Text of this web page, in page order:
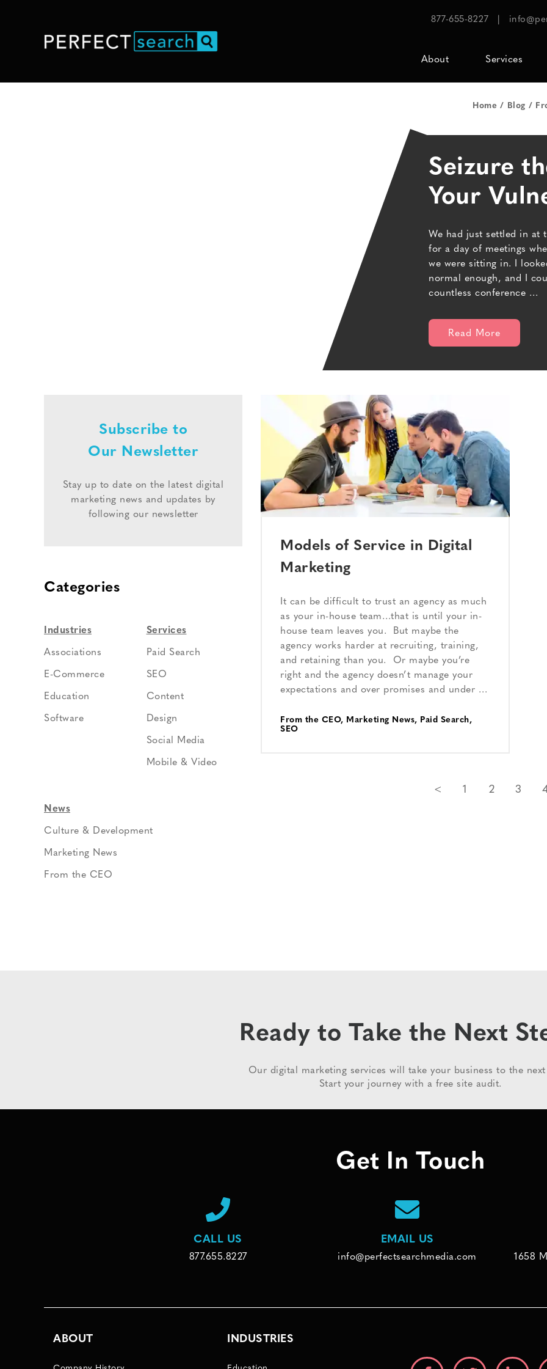
877-655-8227
About Services
Home Blog
Seizure
Your
We had just settled in at
for a day of meetings
we were sitting in. I
normal enough, and I
countless conference …
Read More
Models of Service in Digital
Marketing
It can be difficult to trust an agency as much
as your in-house team…that is until your in-
house team leaves you. But maybe the
agency works harder at recruiting, training,
and retaining than you. Or maybe you’re
right and the agency doesn’t manage your
expectations and over promises and under …
From the CEO, Marketing News, Paid Search,
SEO
< 1 2 3
Subscribe to
Our Newsletter
Stay up to date on the latest digital
marketing news and updates by
following our newsletter
Categories
Industries
Associations
E-Commerce
Education
Software
Services
Paid Search
SEO
Content
Design
Social Media
Mobile & Video
News
Culture & Development
Marketing News
From the CEO
Ready to Take the Next
Our digital marketing services will take your business to the next
Start your journey with a free site audit.
Get In Touch
CALL US
877.655.8227
EMAIL US
info@perfectsearchmedia.com
1658
ABOUT INDUSTRIES